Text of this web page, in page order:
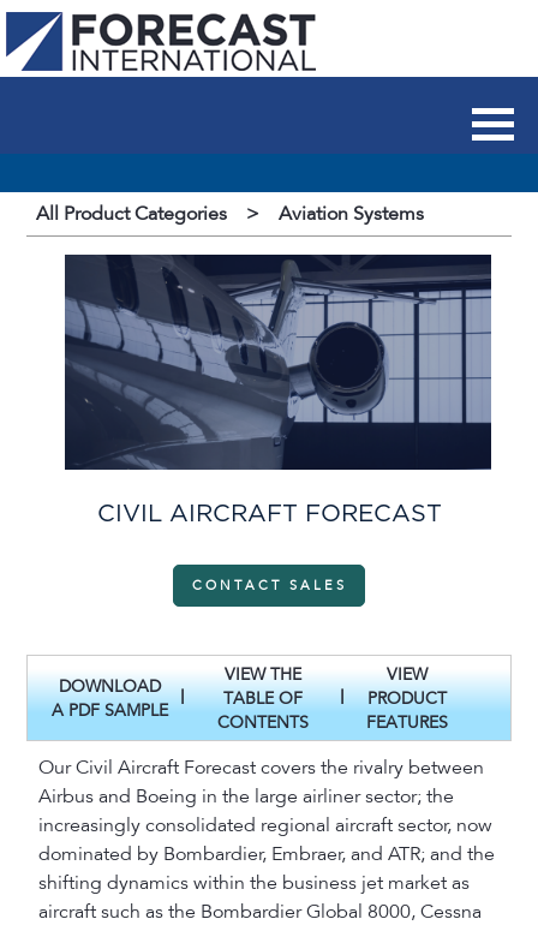
All Product Categories > Aviation Systems
CIVIL AIRCRAFT FORECAST
CONTACT SALES
DOWNLOAD
A PDF SAMPLE
|
VIEW THE
TABLE OF
CONTENTS
|
VIEW
PRODUCT
FEATURES
Our Civil Aircraft Forecast covers the rivalry between
Airbus and Boeing in the large airliner sector; the
increasingly consolidated regional aircraft sector, now
dominated by Bombardier, Embraer, and ATR; and the
shifting dynamics within the business jet market as
aircraft such as the Bombardier Global 8000, Cessna